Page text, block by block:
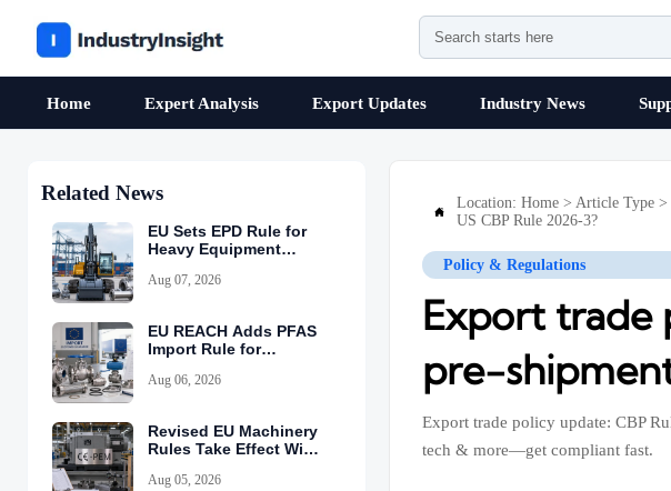
Home Expert Analysis Export Updates Industry News
Related News
EU Sets EPD Rule for
Heavy Equipment
Aug 07, 2026
EU REACH Adds PFAS
Import Rule for
Aug 06, 2026
Revised EU Machinery
Rules Take Effect With
Aug 05, 2026

Location:Home > Article Type
US CBP Rule 2026-3?
Policy & Regulations
Export trade
pre-
Export trade policy update: CBP
tech & more—get compliant fast.